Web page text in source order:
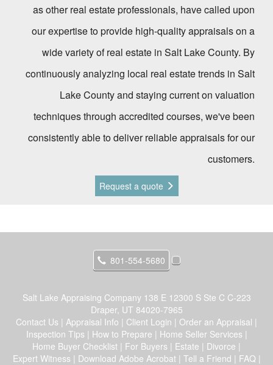
as other real estate professionals, have called upon
our expertise to provide high-quality appraisals on a
wide variety of real estate in Salt Lake County. By
continuously analyzing local real estate trends in Salt
Lake County and staying current on valuation
techniques through accredited courses, we've been
consistently able to deliver reliable appraisals for our
customers.
Request a quote
801-554-5680
Salt Lake Appraising Company 138 E 12300 S Ste C C-223
Draper, UT 84020-7965
Contact Us | Appraisal Info | Client Login | Order an Appraisal |
Inspection Tips | How to Prepare | Home Seller Services |
Home Buyer Checklist | For Buyers | Estate | Divorce |
Expert Witness | Download Adobe Acrobat| Tell a Friend | FAQ |